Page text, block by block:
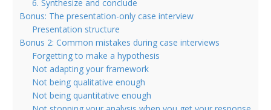
6. Synthesize and conclude
Bonus: The presentation-only case interview
Presentation structure
Bonus 2: Common mistakes during case interviews
Forgetting to make a hypothesis
Not adapting your framework
Not being qualitative enough
Not being quantitative enough